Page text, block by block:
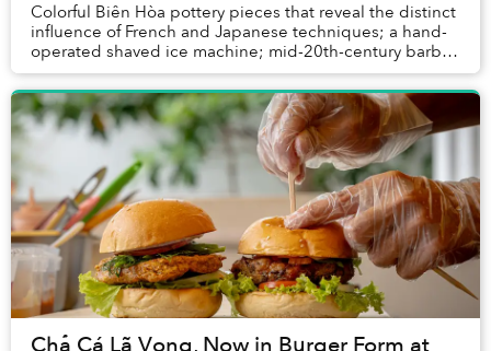
Colorful Biên Hòa pottery pieces that reveal the distinct
influence of French and Japanese techniques; a hand-
operated shaved ice machine; mid-20th-century barber
chair; antique magnifying glass; trad...